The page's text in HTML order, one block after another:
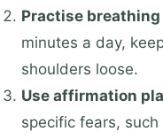
Practise
minutes a day,
shoulders loose.
Use affirmation
specific fears, such